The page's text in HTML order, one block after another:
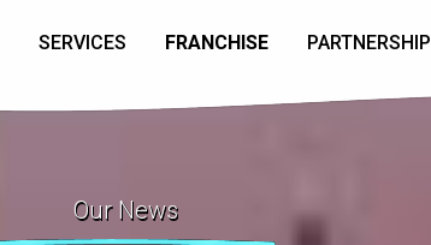
SERVICES FRANCHISE PARTNERSHIP
Our News